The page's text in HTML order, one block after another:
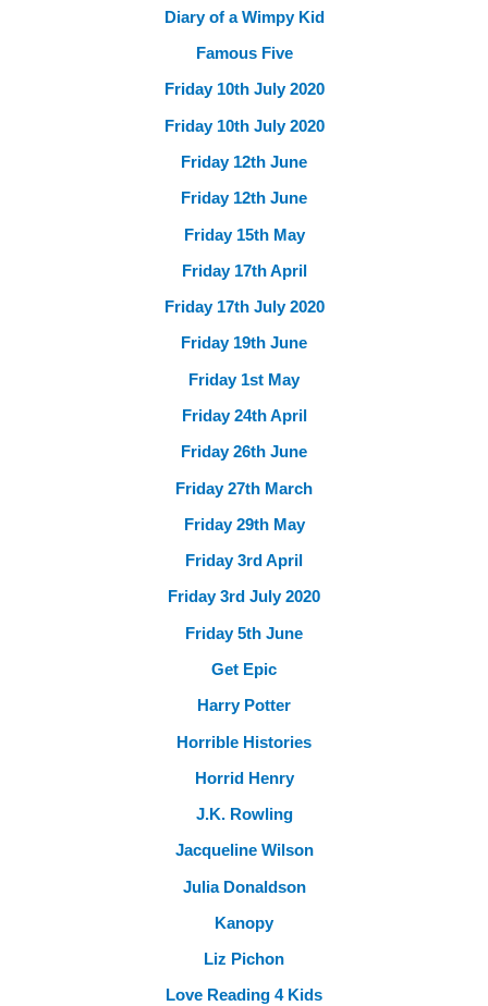
Diary of a Wimpy Kid
Famous Five
Friday 10th July 2020
Friday 10th July 2020
Friday 12th June
Friday 12th June
Friday 15th May
Friday 17th April
Friday 17th July 2020
Friday 19th June
Friday 1st May
Friday 24th April
Friday 26th June
Friday 27th March
Friday 29th May
Friday 3rd April
Friday 3rd July 2020
Friday 5th June
Get Epic
Harry Potter
Horrible Histories
Horrid Henry
J.K. Rowling
Jacqueline Wilson
Julia Donaldson
Kanopy
Liz Pichon
Love Reading 4 Kids